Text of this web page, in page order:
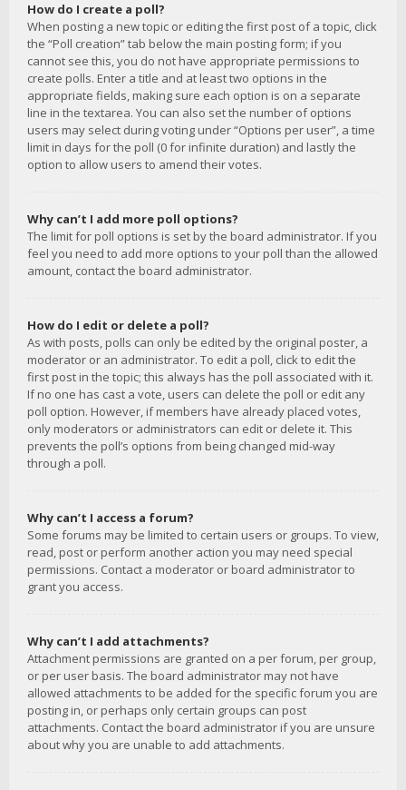
How do I create a poll?
When posting a new topic or editing the first post of a topic, click
the “Poll creation” tab below the main posting form; if you
cannot see this, you do not have appropriate permissions to
create polls. Enter a title and at least two options in the
appropriate fields, making sure each option is on a separate
line in the textarea. You can also set the number of options
users may select during voting under “Options per user”, a time
limit in days for the poll (0 for infinite duration) and lastly the
option to allow users to amend their votes.
Why can’t I add more poll options?
The limit for poll options is set by the board administrator. If you
feel you need to add more options to your poll than the allowed
amount, contact the board administrator.
How do I edit or delete a poll?
As with posts, polls can only be edited by the original poster, a
moderator or an administrator. To edit a poll, click to edit the
first post in the topic; this always has the poll associated with it.
If no one has cast a vote, users can delete the poll or edit any
poll option. However, if members have already placed votes,
only moderators or administrators can edit or delete it. This
prevents the poll’s options from being changed mid-way
through a poll.
Why can’t I access a forum?
Some forums may be limited to certain users or groups. To view,
read, post or perform another action you may need special
permissions. Contact a moderator or board administrator to
grant you access.
Why can’t I add attachments?
Attachment permissions are granted on a per forum, per group,
or per user basis. The board administrator may not have
allowed attachments to be added for the specific forum you are
posting in, or perhaps only certain groups can post
attachments. Contact the board administrator if you are unsure
about why you are unable to add attachments.